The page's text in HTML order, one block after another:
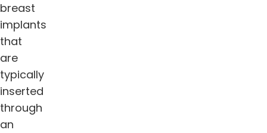
breast
implants
that
are
typically
inserted
through
an